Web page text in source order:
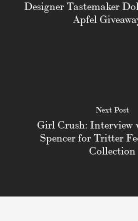
Designer Tastemaker
Apfel
Next Post
Girl Crush: Interview
Spencer for Tritter
Collection